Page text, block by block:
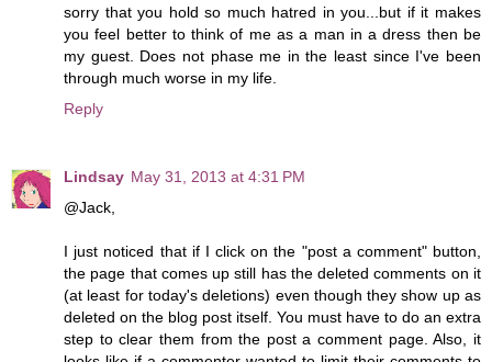
sorry that you hold so much hatred in you...but if it makes
you feel better to think of me as a man in a dress then be
my guest. Does not phase me in the least since I've been
through much worse in my life.
Reply
Lindsay May 31, 2013 at 4:31 PM
@Jack,
I just noticed that if I click on the "post a comment" button,
the page that comes up still has the deleted comments on it
(at least for today's deletions) even though they show up as
deleted on the blog post itself. You must have to do an extra
step to clear them from the post a comment page. Also, it